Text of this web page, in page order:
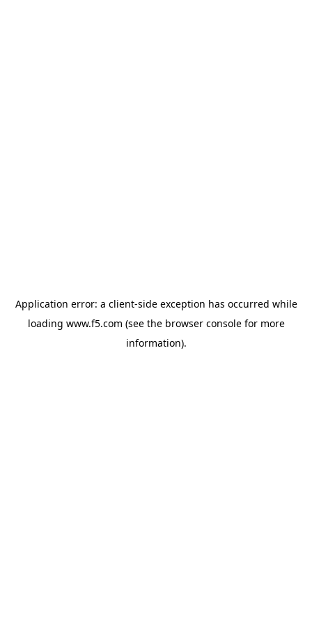
Application error: a client-side exception has occurred while
loading www.f5.com (see the browser consolefor more
information).